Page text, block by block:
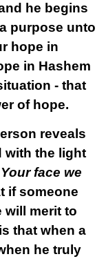
he begins
purpose unto
hope in
in Hashem
- that
of hope.
reveals
with the light
face we
if someone
will merit to
that when a
he truly